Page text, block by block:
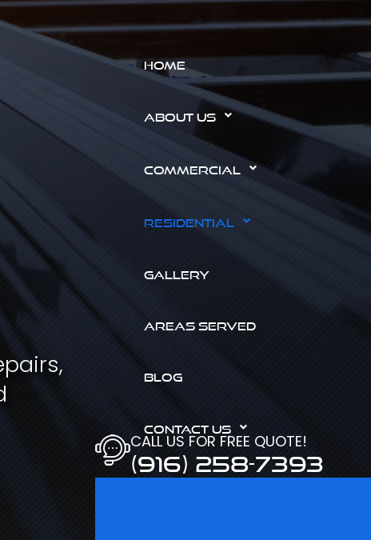
HOME
ABOUT US
COMMERCIAL
RESIDENTIAL
GALLERY
AREAS SERVED
BLOG
CONTACT US
CALL US FOR FREE QUOTE!
(916) 258-7393